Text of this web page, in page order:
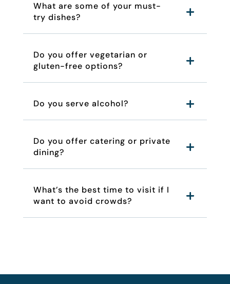
What are some of your must-
try dishes?
Do you offer vegetarian or
gluten-free options?
Do you serve alcohol?
Do you offer catering or private
dining?
What’s the best time to visit if I
want to avoid crowds?